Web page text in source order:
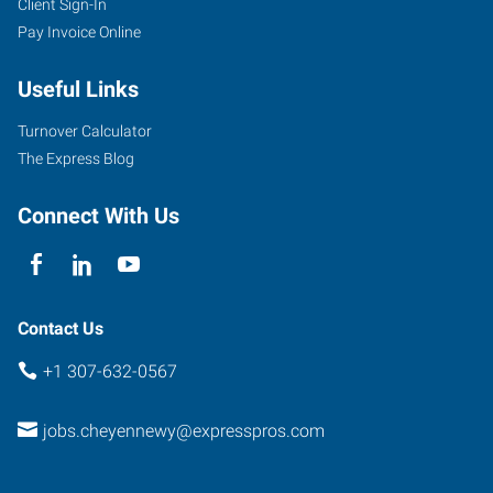
2205
East
Boulevard
Cheyenne
Wyoming
Client Sign-In
Pay Invoice Online
Useful Links
Turnover Calculator
The Express Blog
Connect With Us
Contact Us
+1 307-632-0567
jobs.cheyennewy@expresspros.com